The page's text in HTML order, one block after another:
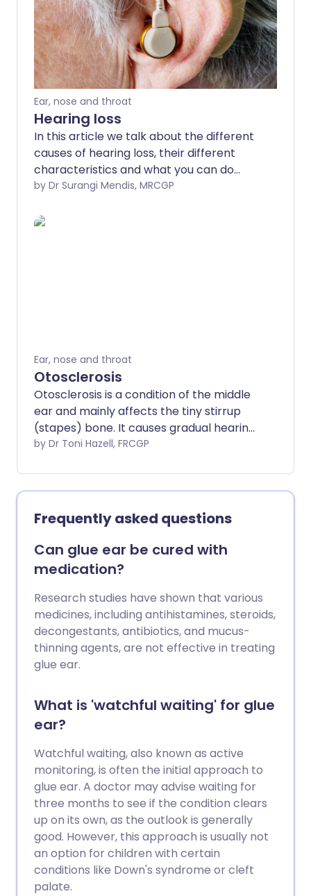
Ear, nose and throat
Hearing loss
In this article we talk about the different
causes of hearing loss, their different
characteristics and what you can do
about them. Hearing loss is common. It
getting worse or if it affects both ears.
by Dr Surangi Mendis, MRCGP
Ear, nose and throat
Otosclerosis
Otosclerosis is a condition of the middle
ear and mainly affects the tiny stirrup
(stapes) bone. It causes gradual hearing
loss.
by Dr Toni Hazell, FRCGP
Frequently asked questions
Can glue ear be cured with
medication?
Research studies have shown that various
medicines, including antihistamines, steroids,
decongestants, antibiotics, and mucus-
thinning agents, are not effective in treating
glue ear.
What is 'watchful waiting' for glue
ear?
Watchful waiting, also known as active
monitoring, is often the initial approach to
glue ear. A doctor may advise waiting for
three months to see if the condition clears
up on its own, as the outlook is generally
good. However, this approach is usually not
an option for children with certain
conditions like Down's syndrome or cleft
palate.